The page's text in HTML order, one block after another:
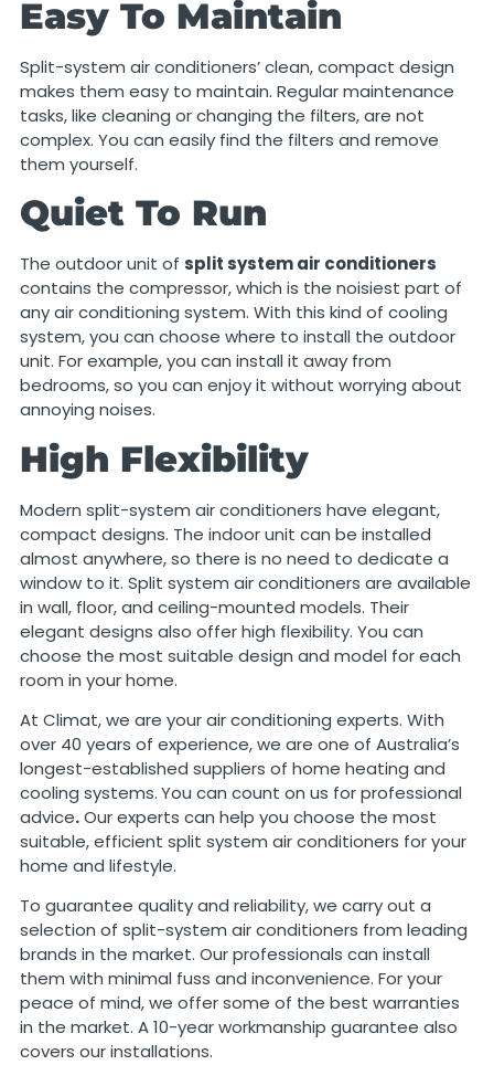
Easy To Maintain
Split-system air conditioners’ clean, compact design
makes them easy to maintain. Regular maintenance
tasks, like cleaning or changing the filters, are not
complex. You can easily find the filters and remove
them yourself.
Quiet To Run
The outdoor unit of split system air conditioners
contains the compressor, which is the noisiest part of
any air conditioning system. With this kind of cooling
system, you can choose where to install the outdoor
unit. For example, you can install it away from
bedrooms, so you can enjoy it without worrying about
annoying noises.
High Flexibility
Modern split-system air conditioners have elegant,
compact designs. The indoor unit can be installed
almost anywhere, so there is no need to dedicate a
window to it. Split system air conditioners are available
in wall, floor, and ceiling-mounted models. Their
elegant designs also offer high flexibility. You can
choose the most suitable design and model for each
room in your home.
At Climat, we are your air conditioning experts. With
over 40 years of experience, we are one of Australia’s
longest-established suppliers of home heating and
cooling systems.You can count on us for professional
advice.Our experts can help you choose the most
suitable, efficient split system air conditioners for your
home and lifestyle.
To guarantee quality and reliability, we carry out a
selection of split-system air conditioners from leading
brands in the market. Our professionals can install
them with minimal fuss and inconvenience. For your
peace of mind, we offer some of the best warranties
in the market. A 10-year workmanship guarantee also
covers our installations.